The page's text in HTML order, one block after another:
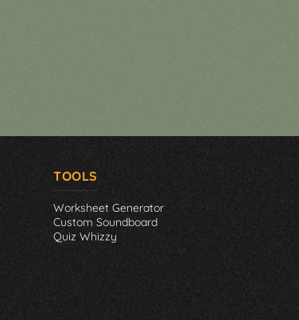
TOOLS
Worksheet Generator
Custom Soundboard
Quiz Whizzy